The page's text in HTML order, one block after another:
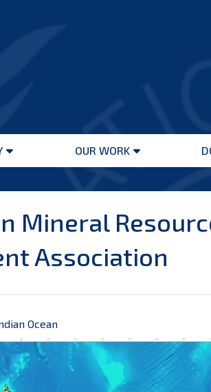
Open
OUR WORK
Open
Mineral
Association
Ocean